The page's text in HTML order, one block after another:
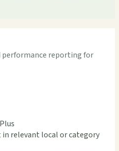
performance reporting for
relevant local or category